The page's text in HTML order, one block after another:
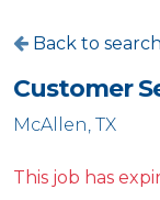
Back to
Customer
McAllen, TX
This job has